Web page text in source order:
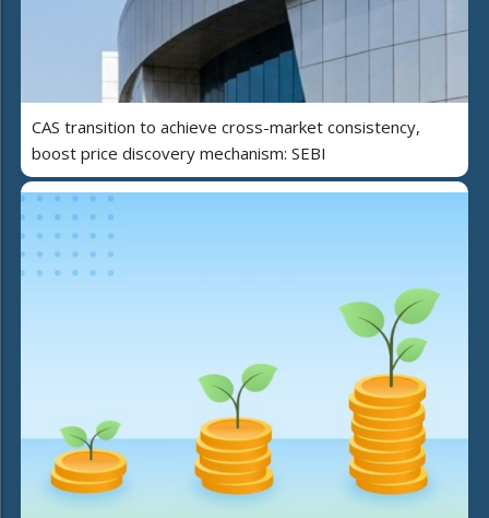
CAS transition to achieve cross-market consistency,
boost price discovery mechanism: SEBI